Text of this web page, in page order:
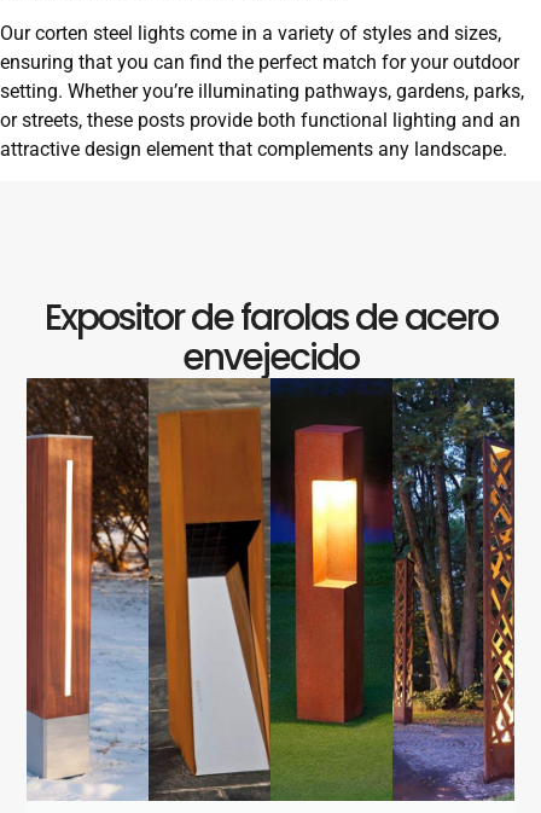
Our corten steel lights come in a variety of styles and sizes,
ensuring that you can find the perfect match for your outdoor
setting. Whether you’re illuminating pathways, gardens, parks,
or streets, these posts provide both functional lighting and an
attractive design element that complements any landscape.
Expositor de farolas de acero
envejecido